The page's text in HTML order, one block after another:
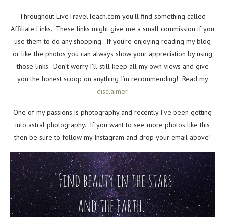
Throughout LiveTravelTeach.com you’ll find something called
Affiliate Links. These links might give me a small commission if you
use them to do any shopping. If you’re enjoying reading my blog
or like the photos you can always show your appreciation by using
those links. Don’t worry I’ll still keep all my own views and give
you the honest scoop on anything I’m recommending! Read my
disclaimer.
One of my passions is photography and recently I’ve been getting
into astral photography. If you want to see more photos like this
then be sure to follow my Instagram and drop your email above!